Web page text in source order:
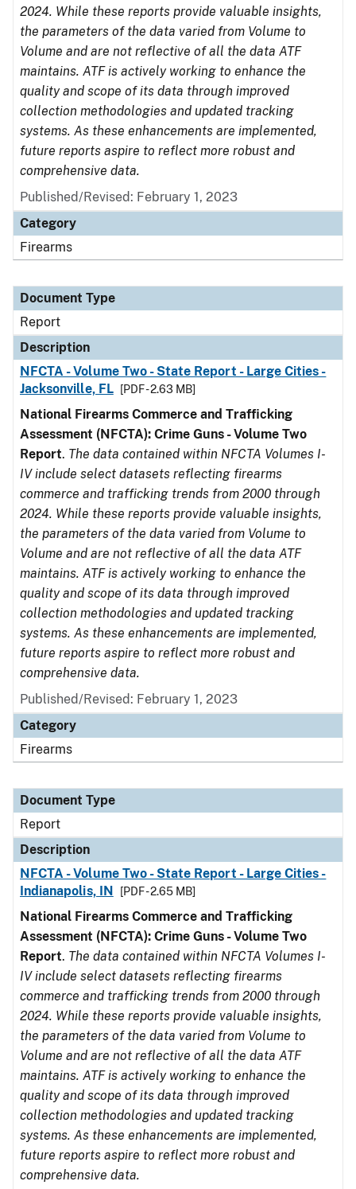
2024. While these reports provide valuable insights,
the parameters of the data varied from Volume to
Volume and are not reflective of all the data ATF
maintains. ATF is actively working to enhance the
quality and scope of its data through improved
collection methodologies and updated tracking
systems. As these enhancements are implemented,
future reports aspire to reflect more robust and
comprehensive data.
Published/Revised: February 1, 2023
Category
Firearms
Document Type
Report
Description
NFCTA - Volume Two - State Report - Large Cities -
Jacksonville, FL
[PDF - 2.63 MB]
National Firearms Commerce and Trafficking
Assessment (NFCTA): Crime Guns - Volume Two
Report. The data contained within NFCTA Volumes I-
IV include select datasets reflecting firearms
commerce and trafficking trends from 2000 through
2024. While these reports provide valuable insights,
the parameters of the data varied from Volume to
Volume and are not reflective of all the data ATF
maintains. ATF is actively working to enhance the
quality and scope of its data through improved
collection methodologies and updated tracking
systems. As these enhancements are implemented,
future reports aspire to reflect more robust and
comprehensive data.
Published/Revised: February 1, 2023
Category
Firearms
Document Type
Report
Description
NFCTA - Volume Two - State Report - Large Cities -
Indianapolis, IN
[PDF - 2.65 MB]
National Firearms Commerce and Trafficking
Assessment (NFCTA): Crime Guns - Volume Two
Report. The data contained within NFCTA Volumes I-
IV include select datasets reflecting firearms
commerce and trafficking trends from 2000 through
2024. While these reports provide valuable insights,
the parameters of the data varied from Volume to
Volume and are not reflective of all the data ATF
maintains. ATF is actively working to enhance the
quality and scope of its data through improved
collection methodologies and updated tracking
systems. As these enhancements are implemented,
future reports aspire to reflect more robust and
comprehensive data.